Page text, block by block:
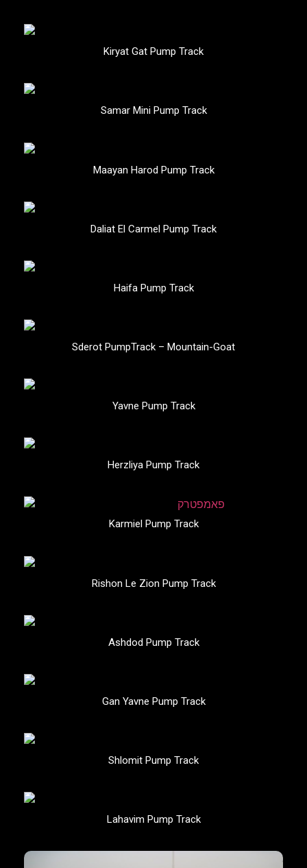
Kiryat Gat Pump Track
Samar Mini Pump Track
Maayan Harod Pump Track
Daliat El Carmel Pump Track
Haifa Pump Track
Sderot PumpTrack – Mountain-Goat
Yavne Pump Track
Herzliya Pump Track
Karmiel Pump Track
Rishon Le Zion Pump Track
Ashdod Pump Track
Gan Yavne Pump Track
Shlomit Pump Track
Lahavim Pump Track